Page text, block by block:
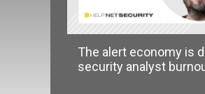
The alert economy is
security analyst